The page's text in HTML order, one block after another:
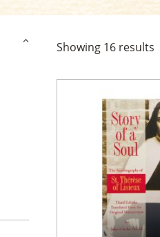
Showing 16 results